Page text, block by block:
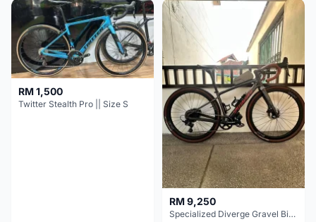
RM 1,500
Twitter Stealth Pro || Size S
RM 9,250
Specialized Diverge Gravel Bike - Carbon Size 49